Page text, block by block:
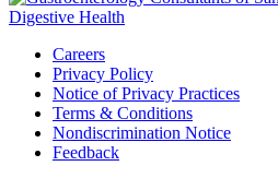
Careers
Privacy Policy
Notice of Privacy Practices
Terms & Conditions
Nondiscrimination Notice
Feedback